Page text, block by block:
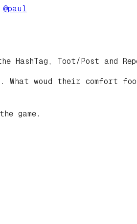
@paul
HashTag, Toot/Post and
woud their comfort
game.